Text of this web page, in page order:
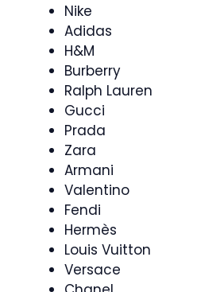
Nike
Adidas
H&M
Burberry
Ralph Lauren
Gucci
Prada
Zara
Armani
Valentino
Fendi
Hermès
Louis Vuitton
Versace